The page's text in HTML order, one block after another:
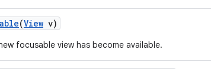
(View v)
focusable view has become available.